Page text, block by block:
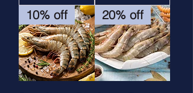
10% off 20% off